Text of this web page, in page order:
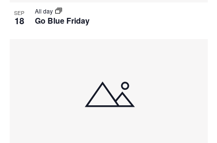
SEP
18 Go Blue Friday
All day